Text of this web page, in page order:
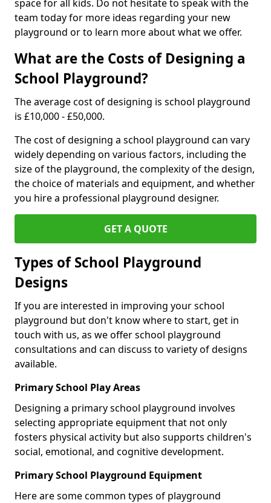
space for all kids. Do not hesitate to speak with the
team today for more ideas regarding your new
playground or to learn more about what we offer.
What are the Costs of Designing a
School Playground?
The average cost of designing is school playground
is £10,000 - £50,000.
The cost of designing a school playground can vary
widely depending on various factors, including the
size of the playground, the complexity of the design,
the choice of materials and equipment, and whether
you hire a professional playground designer.
GET A QUOTE
Types of School Playground
Designs
If you are interested in improving your school
playground but don't know where to start, get in
touch with us, as we offer school playground
consultations and can discuss to variety of designs
available.
Primary School Play Areas
Designing a primary school playground involves
selecting appropriate equipment that not only
fosters physical activity but also supports children's
social, emotional, and cognitive development.
Primary School Playground Equipment
Here are some common types of playground